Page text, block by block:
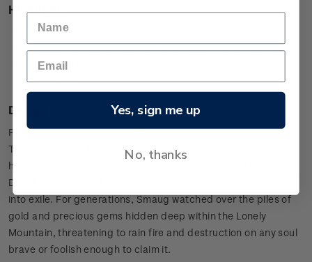
Highlights
Minted from Al/ZN/Br (gold colour)
Features Smaug breathing fire printed in selective colour
Presented in an attractive display card with the character
information.
Design
Featured on this coin is the fearsome Dragon, Smaug the
Terrible. A giant fire-breathing dragon who is as psychotic as
he is greedy, Smaug’s vicious attack on Erebor shattered the
Dwarf Kingdom and sent Thorin Oakenshield and his people
into exile. For generations, Smaug watched over the piles of
gold and precious gems hidden deep within the Lonely
Mountain, threatening to rain fire and destruction on any soul
brave or foolish enough to claim it.
Yes, sign me up
No, thanks